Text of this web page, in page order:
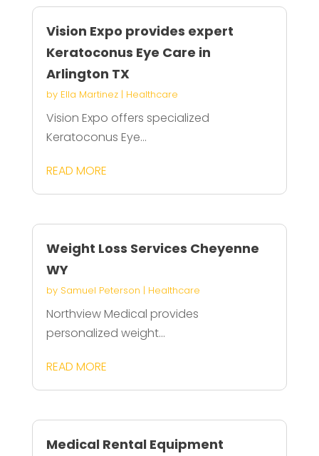
Vision Expo provides expert
Keratoconus Eye Care in
Arlington TX
by Ella Martinez| Healthcare
Vision Expo offers specialized
Keratoconus Eye...
READ MORE
Weight Loss Services Cheyenne
WY
by Samuel Peterson | Healthcare
Northview Medical provides
personalized weight...
READ MORE
Medical Rental Equipment